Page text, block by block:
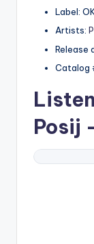
Label:
Artists:
Catalog
Posij